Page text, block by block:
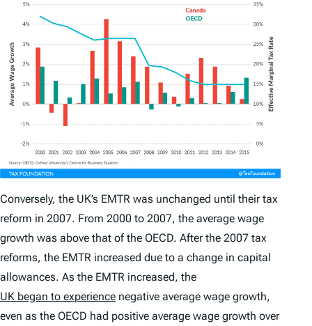
Conversely, the UK’s EMTR was unchanged until their tax
reform in 2007. From 2000 to 2007, the average wage
growth was above that of the OECD. After the 2007 tax
reforms, the EMTR increased due to a change in capital
allowances. As the EMTR increased, the
UK began to experience negative average wage growth,
even as the OECD had positive average wage growth over